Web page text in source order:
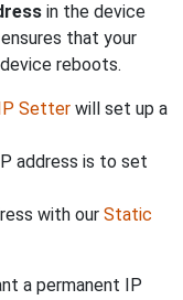
in the device
that your
reboots.
Setter will set up a
address is to set
with our Static
a permanent IP